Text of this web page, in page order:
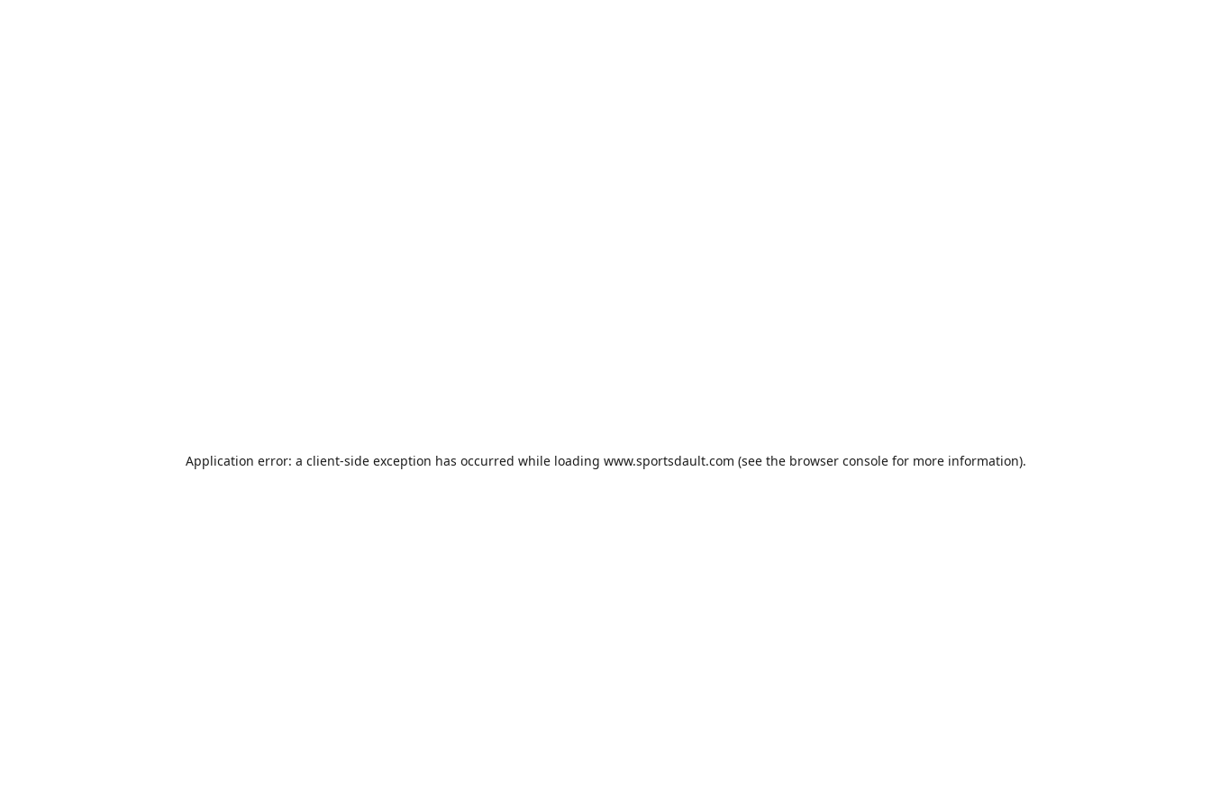
Application error: a client-side exception has occurred while loading www.sportsdault.com (see the browser consolefor more information).